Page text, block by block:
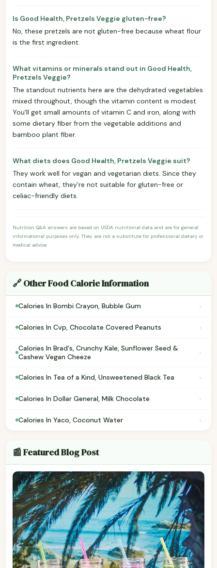
Is Good Health, Pretzels Veggie gluten-free?
No, these pretzels are not gluten-free because wheat flour
is the first ingredient.
What vitamins or minerals stand out in Good Health,
Pretzels Veggie?
The standout nutrients here are the dehydrated vegetables
mixed throughout, though the vitamin content is modest.
You'll get small amounts of vitamin C and iron, along with
some dietary fiber from the vegetable additions and
bamboo plant fiber.
What diets does Good Health, Pretzels Veggie suit?
They work well for vegan and vegetarian diets. Since they
contain wheat, they're not suitable for gluten-free or
celiac-friendly diets.
Nutrition Q&A answers are based on USDA nutritional data and are for general
informational purposes only. They are not a substitute for professional dietary or
medical advice.
🔗 Other Food Calorie Information
Calories In Bombi Crayon, Bubble Gum ›
Calories In Cvp, Chocolate Covered Peanuts ›
Calories In Brad's, Crunchy Kale, Sunflower Seed &
Cashew Vegan Cheeze
›
Calories In Tea of a Kind, Unsweetened Black Tea ›
Calories In Dollar General, Milk Chocolate ›
Calories In Yaco, Coconut Water ›
📰 Featured Blog Post